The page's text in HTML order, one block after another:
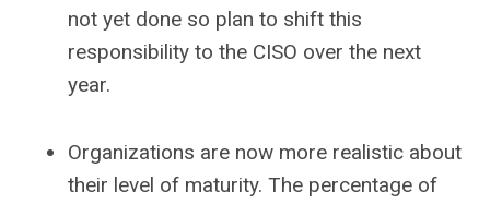
not yet done so plan to shift this
responsibility to the CISO over the next
year.
Organizations are now more realistic about
their level of maturity. The percentage of